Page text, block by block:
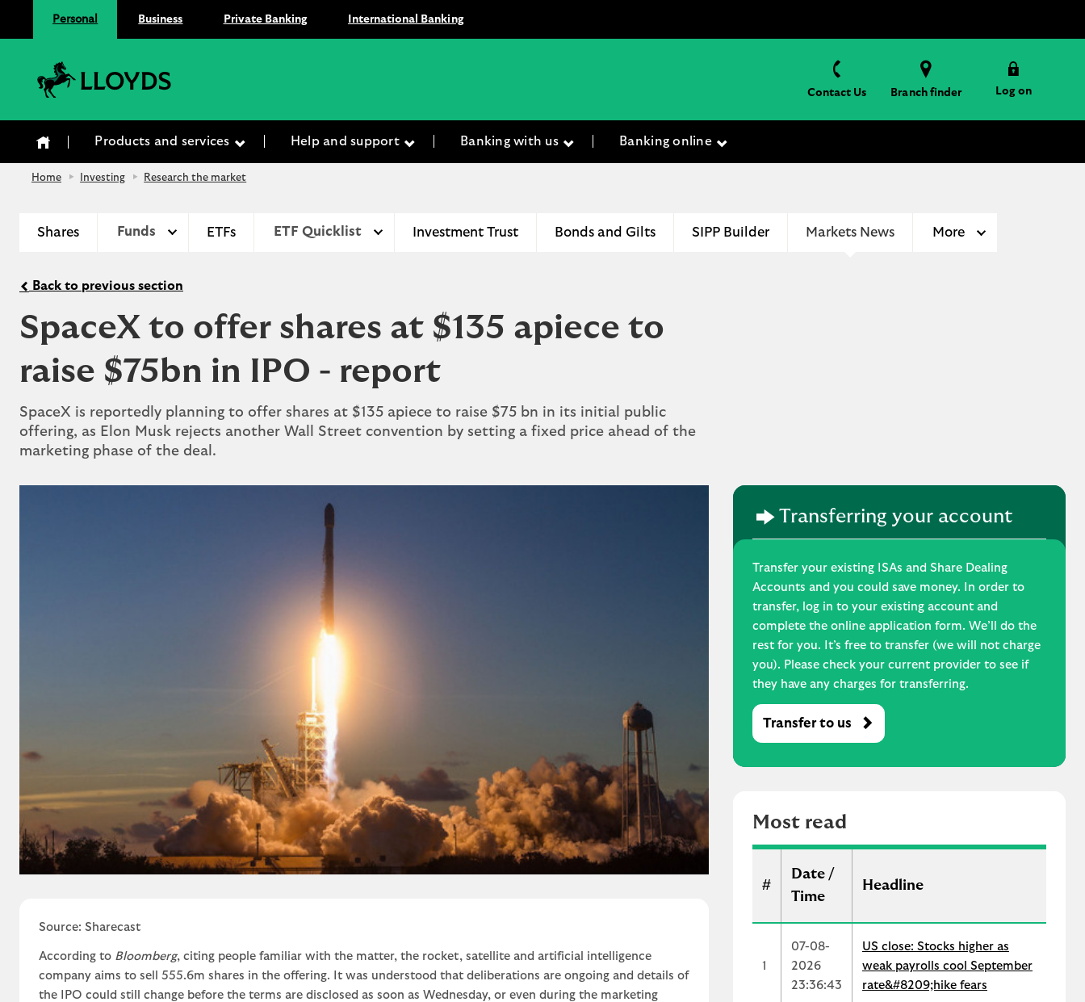
Personal Business Private Banking International Banking
Contact Us Branch finder Log on
Products and services Help and support Banking with us Banking online
Home Investing Research the market
Shares Funds ETFs ETF Quicklist Investment Trust Bonds and Gilts SIPP Builder Markets News More
Back to previous section
SpaceX to offer shares at $135 apiece to
raise $75bn in IPO - report
SpaceX is reportedly planning to offer shares ​at $135 apiece to raise $75 bn in its ⁠initial public ​
offering, as Elon Musk rejects another Wall Street convention by setting a fixed price ahead of the
marketing phase of the deal.
Source: Sharecast
According to Bloomberg, citing people familiar with the matter, the rocket, satellite and artificial intelligence
company aims to sell 555.6m shares in the offering. It was understood that deliberations are ongoing and details of
the IPO could still change before the terms are disclosed as soon as Wednesday, or even during the marketing
Transferring your account
Transfer your existing ISAs and Share Dealing
Accounts and you could save money. In order to
transfer, log in to your existing account and
complete the online application form. We’ll do the
rest for you. It’s free to transfer (we will not charge
you). Please check your current provider to see if
they have any charges for transferring.
Transfer to us
Most read
M
e
a
#
Date /
Time
Headline
1
07-08-
2026
23:36:43
US close: Stocks higher as
weak payrolls cool September
rate&#8209;hike fears